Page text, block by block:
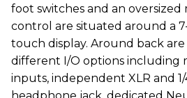
foot switches and an oversized
control are situated around a
touch display. Around back
different I/O options including
inputs, independent XLR and